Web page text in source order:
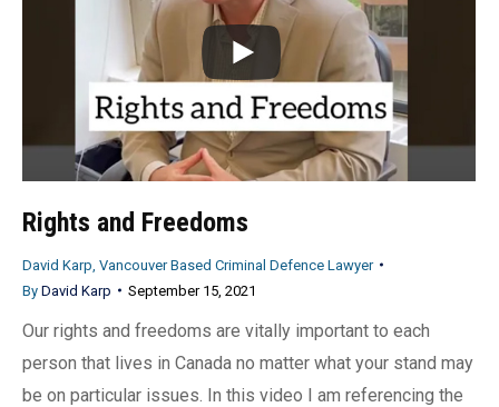
Rights and Freedoms
David Karp, Vancouver Based Criminal Defence Lawyer
By David Karp September 15, 2021
Our rights and freedoms are vitally important to each
person that lives in Canada no matter what your stand may
be on particular issues. In this video I am referencing the